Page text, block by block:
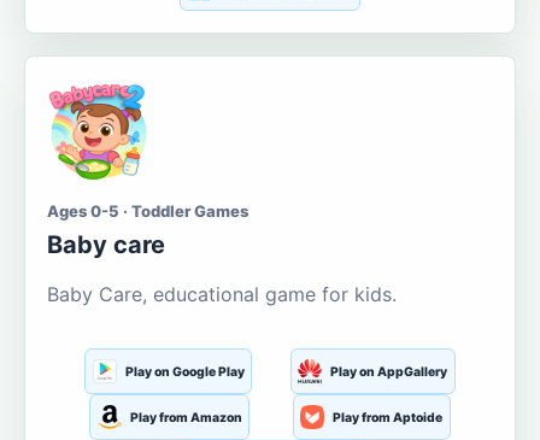
Ages 0-5 · Toddler Games
Baby care
Baby Care, educational game for kids.
Play on Google Play Play on AppGallery
Play from Amazon Play from Aptoide